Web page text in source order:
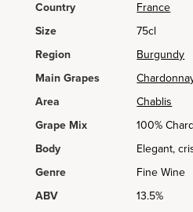
Country
France
Size
75cl
Region
Burgundy
Main Grapes
Area
Chablis
Grape Mix
100%
Body
Elegant,
Genre
Fine Wine
ABV
13.5%